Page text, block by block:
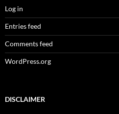
Log in
Entries feed
Comments feed
WordPress.org
DISCLAIMER